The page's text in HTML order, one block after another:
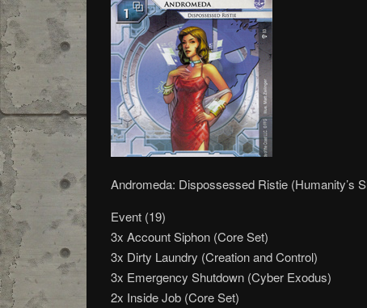
Andromeda: Dispossessed Ristie (Humanity’s
Event (19)
3x Account Siphon (Core Set)
3x Dirty Laundry (Creation and Control)
3x Emergency Shutdown (Cyber Exodus)
2x Inside Job (Core Set)